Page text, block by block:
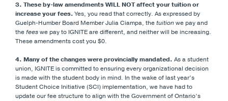
3. These by-law amendments WILL NOT affect your tuition or
increase your fees.Yes, you read that correctly. As expressed by
Guelph-Humber Board Member Julia Ciampa, thetuitionwe pay and
thefeeswe pay to IGNITE are different, and neither will be increasing.
These amendments cost you $0.
4. Many of the changes were provincially mandated. As a student
union, IGNITE is committed to ensuring every organizational decision
is made with the student body in mind. In the wake of last year’s
Student Choice Initiative (SCI) implementation, we have had to
update our fee structure to align with the Government of Ontario’s